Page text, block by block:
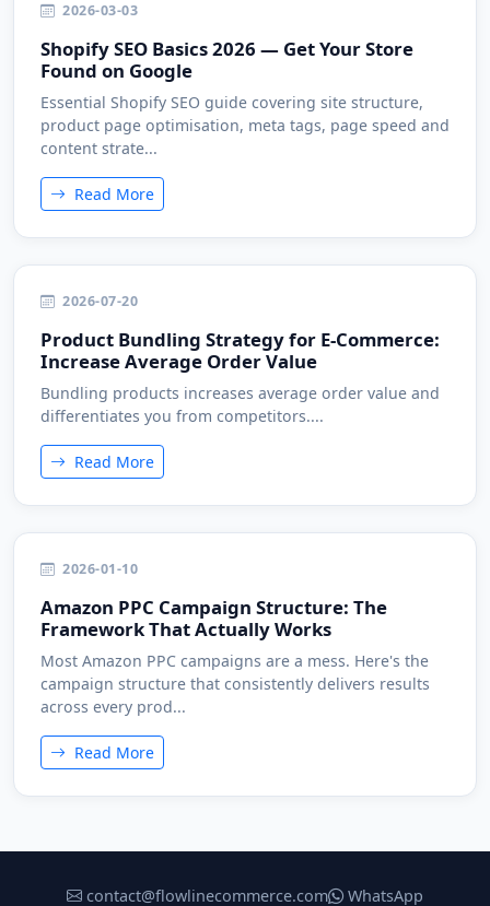
2026-03-03
Shopify SEO Basics 2026 — Get Your Store
Found on Google
Essential Shopify SEO guide covering site structure,
product page optimisation, meta tags, page speed and
content strate...
Read More
2026-07-20
Product Bundling Strategy for E-Commerce:
Increase Average Order Value
Bundling products increases average order value and
differentiates you from competitors....
Read More
2026-01-10
Amazon PPC Campaign Structure: The
Framework That Actually Works
Most Amazon PPC campaigns are a mess. Here's the
campaign structure that consistently delivers results
across every prod...
Read More
contact@flowlinecommerce.com WhatsApp